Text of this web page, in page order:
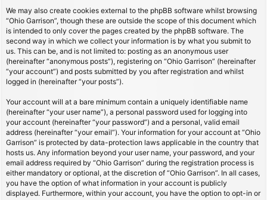
We may also create cookies external to the phpBB software whilst browsing
“Ohio Garrison”, though these are outside the scope of this document which
is intended to only cover the pages created by the phpBB software. The
second way in which we collect your information is by what you submit to
us. This can be, and is not limited to: posting as an anonymous user
(hereinafter “anonymous posts”), registering on “Ohio Garrison” (hereinafter
“your account”) and posts submitted by you after registration and whilst
logged in (hereinafter “your posts”).
Your account will at a bare minimum contain a uniquely identifiable name
(hereinafter “your user name”), a personal password used for logging into
your account (hereinafter “your password”) and a personal, valid email
address (hereinafter “your email”). Your information for your account at “Ohio
Garrison” is protected by data-protection laws applicable in the country that
hosts us. Any information beyond your user name, your password, and your
email address required by “Ohio Garrison” during the registration process is
either mandatory or optional, at the discretion of “Ohio Garrison”. In all cases,
you have the option of what information in your account is publicly
displayed. Furthermore, within your account, you have the option to opt-in or